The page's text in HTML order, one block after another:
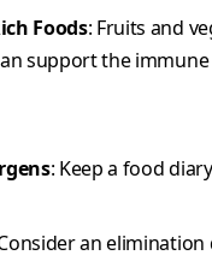
Foods: Fruits and
support the immune
: Keep a food
an